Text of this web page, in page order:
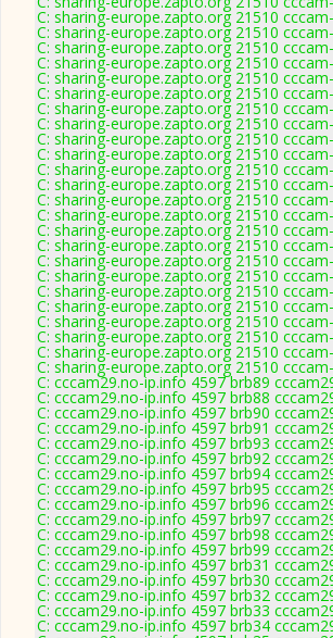
C: sharing-europe.zapto.org 21510
C: sharing-europe.zapto.org 21510
C: sharing-europe.zapto.org 21510
C: sharing-europe.zapto.org 21510
C: sharing-europe.zapto.org 21510
C: sharing-europe.zapto.org 21510
C: sharing-europe.zapto.org 21510
C: sharing-europe.zapto.org 21510
C: sharing-europe.zapto.org 21510
C: sharing-europe.zapto.org 21510
C: sharing-europe.zapto.org 21510
C: sharing-europe.zapto.org 21510
C: sharing-europe.zapto.org 21510
C: sharing-europe.zapto.org 21510
C: sharing-europe.zapto.org 21510
C: sharing-europe.zapto.org 21510
C: sharing-europe.zapto.org 21510
C: sharing-europe.zapto.org 21510
C: sharing-europe.zapto.org 21510
C: sharing-europe.zapto.org 21510
C: sharing-europe.zapto.org 21510
C: sharing-europe.zapto.org 21510
C: sharing-europe.zapto.org 21510
C: sharing-europe.zapto.org 21510
C: cccam29.no-ip.info 4597 brb89
C: cccam29.no-ip.info 4597 brb88
C: cccam29.no-ip.info 4597 brb90
C: cccam29.no-ip.info 4597 brb91
C: cccam29.no-ip.info 4597 brb93
C: cccam29.no-ip.info 4597 brb92
C: cccam29.no-ip.info 4597 brb94
C: cccam29.no-ip.info 4597 brb95
C: cccam29.no-ip.info 4597 brb96
C: cccam29.no-ip.info 4597 brb97
C: cccam29.no-ip.info 4597 brb98
C: cccam29.no-ip.info 4597 brb99
C: cccam29.no-ip.info 4597 brb31
C: cccam29.no-ip.info 4597 brb30
C: cccam29.no-ip.info 4597 brb32
C: cccam29.no-ip.info 4597 brb33
C: cccam29.no-ip.info 4597 brb34